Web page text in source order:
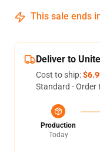
This sale ends
Deliver to
Cost to ship:
Standard - Order
Production
Today